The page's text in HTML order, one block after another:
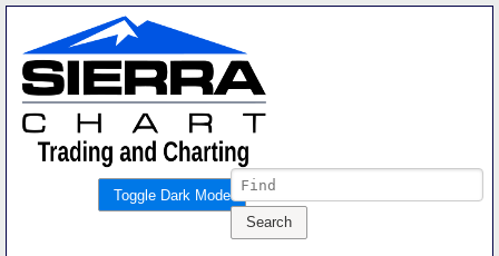
Toggle Dark Mode